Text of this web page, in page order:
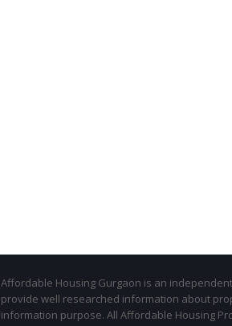
Affordable Housing Gurgaon is an
provide well researched information about
information purpose. All Affordable Housing